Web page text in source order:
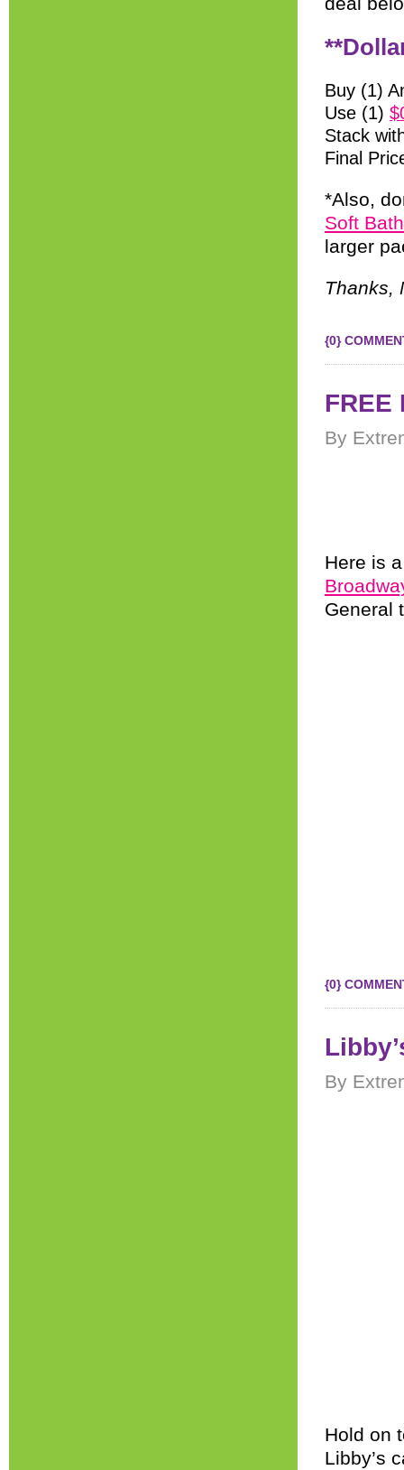
Buy (1)
Use (1)
Stack
Final
*Also,
Soft
larger
Thanks,
{0}
FREE
By
Here is
General
{0}
By
Hold on
Libby’s